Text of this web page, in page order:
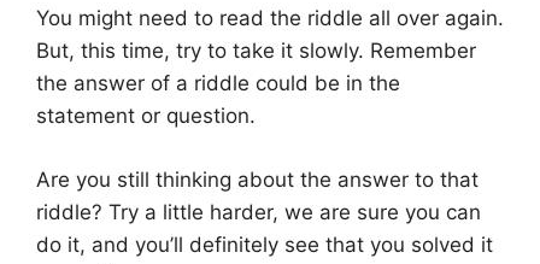
You might need to read the riddle all over again.
But, this time, try to take it slowly. Remember
the answer of a riddle could be in the
statement or question.
Are you still thinking about the answer to that
riddle? Try a little harder, we are sure you can
do it, and you’ll definitely see that you solved it